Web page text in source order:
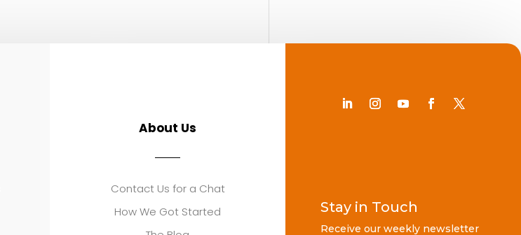
About Us
Contact Us for a Chat
How We Got Started
Stay in Touch
Receive our weekly newsletter